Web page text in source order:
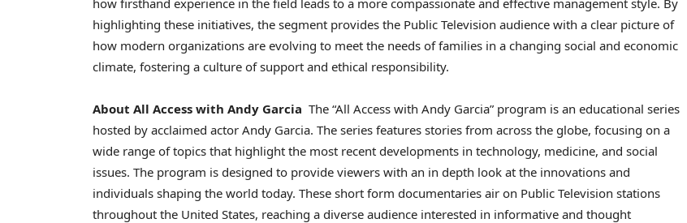
highlighting these initiatives, the segment provides the Public Television audience with a clear picture of
how modern organizations are evolving to meet the needs of families in a changing social and economic
climate, fostering a culture of support and ethical responsibility.
About All Access with Andy Garcia The “All Access with Andy Garcia” program is an educational series
hosted by acclaimed actor Andy Garcia. The series features stories from across the globe, focusing on a
wide range of topics that highlight the most recent developments in technology, medicine, and social
issues. The program is designed to provide viewers with an in depth look at the innovations and
individuals shaping the world today. These short form documentaries air on Public Television stations
throughout the United States, reaching a diverse audience interested in informative and thought